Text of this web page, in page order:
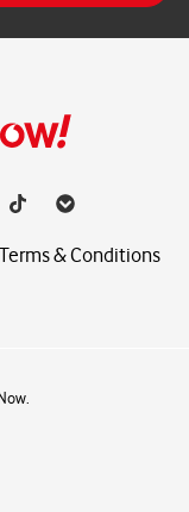
Terms & Conditions